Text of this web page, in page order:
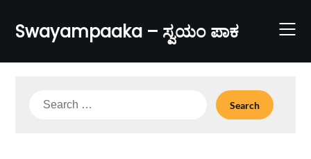
content
Swayampaaka – ಸ್ವಯಂ ಪಾಕ
Search